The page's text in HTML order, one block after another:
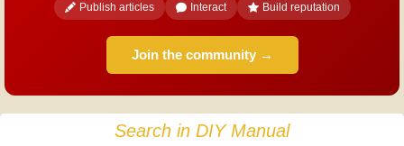
Publish articles Interact Build reputation
Join the community →
Search in DIY Manual